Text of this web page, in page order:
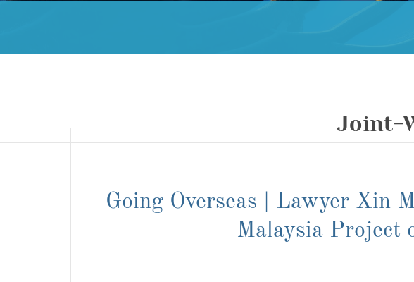
Joint-
Going Overseas | Lawyer Xin
Malaysia Project